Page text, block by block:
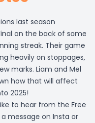
last season
on the back of some
streak. Their game
heavily on stoppages,
marks. Liam and Mel
how that will affect
2025!
to hear from the Free
message on Insta or